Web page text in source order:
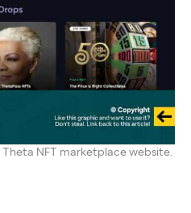
NFT marketplace website.